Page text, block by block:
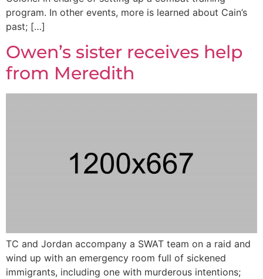
program. In other events, more is learned about Cain’s
past; […]
Owen’s sister receives help
from Meredith
TC and Jordan accompany a SWAT team on a raid and
wind up with an emergency room full of sickened
immigrants, including one with murderous intentions;